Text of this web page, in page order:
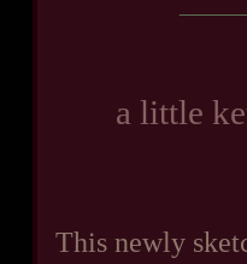
a little
This newly